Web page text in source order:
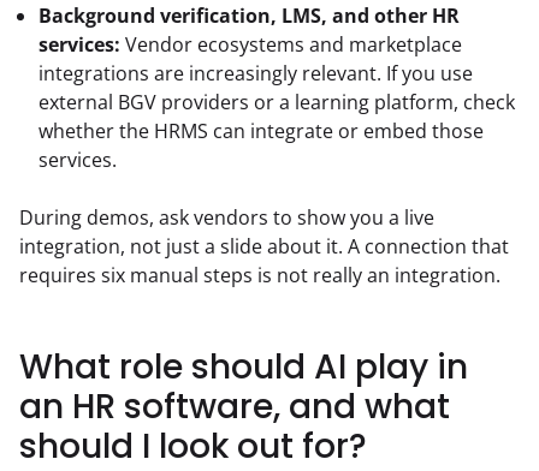
Background verification, LMS, and other HR
services: Vendor ecosystems and marketplace
integrations are increasingly relevant. If you use
external BGV providers or a learning platform, check
whether the HRMS can integrate or embed those
services.
During demos, ask vendors to show you a live
integration, not just a slide about it. A connection that
requires six manual steps is not really an integration.
What role should AI play in
an HR software, and what
should I look out for?